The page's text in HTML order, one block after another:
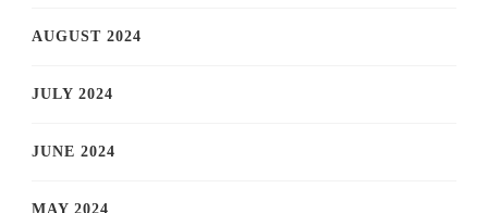
AUGUST 2024
JULY 2024
JUNE 2024
MAY 2024